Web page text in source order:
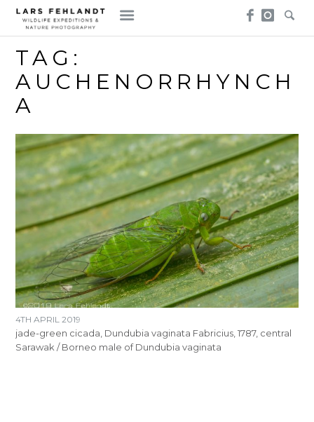
Skip
content
Skip
to
content
TAG:
AUCHENORRHYNCH
A
4TH APRIL 2019
jade-green cicada, Dundubia vaginata Fabricius, 1787, central
Sarawak / Borneo male of Dundubia vaginata